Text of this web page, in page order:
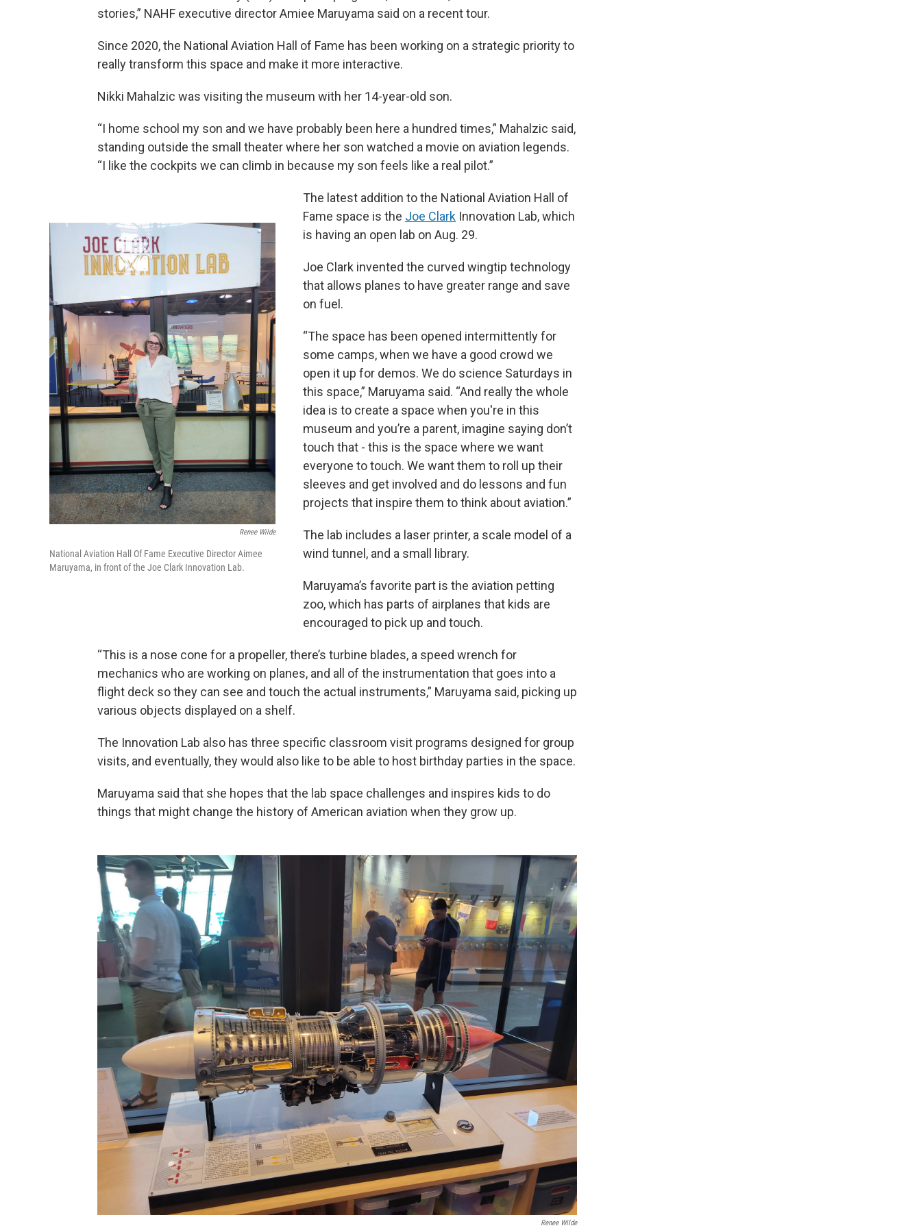
stories,” NAHF executive director Amiee Maruyama said on a recent tour.
Since 2020, the National Aviation Hall of Fame has been working on a strategic priority to
really transform this space and make it more interactive.
Nikki Mahalzic was visiting the museum with her 14-year-old son.
“I home school my son and we have probably been here a hundred times,” Mahalzic said,
standing outside the small theater where her son watched a movie on aviation legends.
“I like the cockpits we can climb in because my son feels like a real pilot.”
Renee Wilde
National Aviation Hall Of Fame Executive Director Aimee
Maruyama, in front of the Joe Clark Innovation Lab.
The latest addition to the National Aviation Hall of
Fame space is the Joe Clark Innovation Lab, which
is having an open lab on Aug. 29.
Joe Clark invented the curved wingtip technology
that allows planes to have greater range and save
on fuel.
“The space has been opened intermittently for
some camps, when we have a good crowd we
open it up for demos. We do science Saturdays in
this space,” Maruyama said. “And really the whole
idea is to create a space when you're in this
museum and you’re a parent, imagine saying don’t
touch that - this is the space where we want
everyone to touch. We want them to roll up their
sleeves and get involved and do lessons and fun
projects that inspire them to think about aviation.”
The lab includes a laser printer, a scale model of a
wind tunnel, and a small library.
Maruyama’s favorite part is the aviation petting
zoo, which has parts of airplanes that kids are
encouraged to pick up and touch.
“This is a nose cone for a propeller, there’s turbine blades, a speed wrench for
mechanics who are working on planes, and all of the instrumentation that goes into a
flight deck so they can see and touch the actual instruments,” Maruyama said, picking up
various objects displayed on a shelf.
The Innovation Lab also has three specific classroom visit programs designed for group
visits, and eventually, they would also like to be able to host birthday parties in the space.
Maruyama said that she hopes that the lab space challenges and inspires kids to do
things that might change the history of American aviation when they grow up.
Renee Wilde